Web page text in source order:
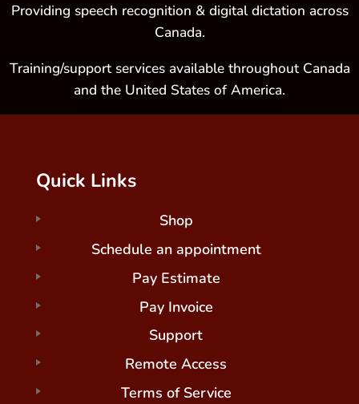
Providing speech recognition & digital dictation across
Canada.
Training/support services available throughout Canada
and the United States of America.
Quick Links
Shop
Schedule an appointment
Pay Estimate
Pay Invoice
Support
Remote Access
Terms of Service